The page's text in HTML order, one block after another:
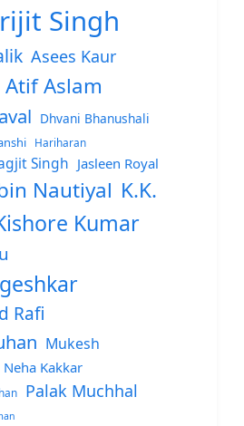
Singh
Asees Kaur
Atif Aslam
Dhvani Bhanushali
Hariharan
Singh Jasleen Royal
Nautiyal K.K.
Kumar
Rafi
Mukesh
Neha Kakkar
Palak Muchhal